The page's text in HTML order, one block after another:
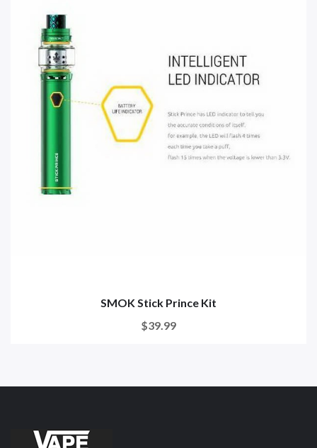
SMOK Stick Prince Kit
$39.99